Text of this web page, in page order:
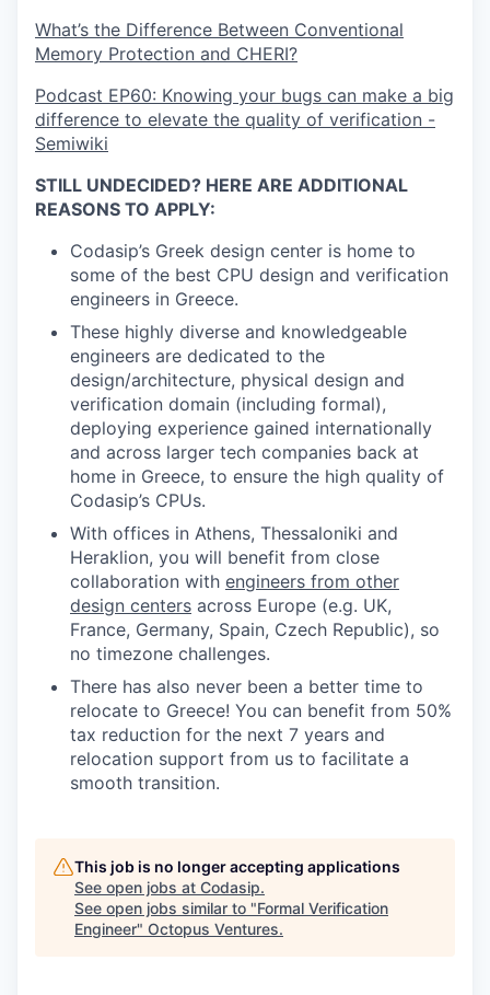
What’s the Difference Between Conventional
Memory Protection and CHERI?
Podcast EP60: Knowing your bugs can make a big
difference to elevate the quality of verification -
Semiwiki
STILL UNDECIDED? HERE ARE ADDITIONAL
REASONS TO APPLY:
Codasip’s Greek design center is home to
some of the best CPU design and verification
engineers in Greece.
These highly diverse and knowledgeable
engineers are dedicated to the
design/architecture, physical design and
verification domain (including formal),
deploying experience gained internationally
and across larger tech companies back at
home in Greece, to ensure the high quality of
Codasip’s CPUs.
With offices in Athens, Thessaloniki and
Heraklion, you will benefit from close
collaboration with engineers from other
design centers across Europe (e.g. UK,
France, Germany, Spain, Czech Republic), so
no timezone challenges.
There has also never been a better time to
relocate to Greece! You can benefit from 50%
tax reduction for the next 7 years and
relocation support from us to facilitate a
smooth transition.
This job is no longer accepting applications
See open jobs at Codasip.
See open jobs similar to "Formal Verification
Engineer" Octopus Ventures.